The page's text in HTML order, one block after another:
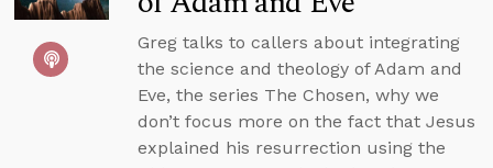
Greg talks to callers about integrating
the science and theology of Adam and
Eve, the series The Chosen, why we
don’t focus more on the fact that Jesus
explained his resurrection using the